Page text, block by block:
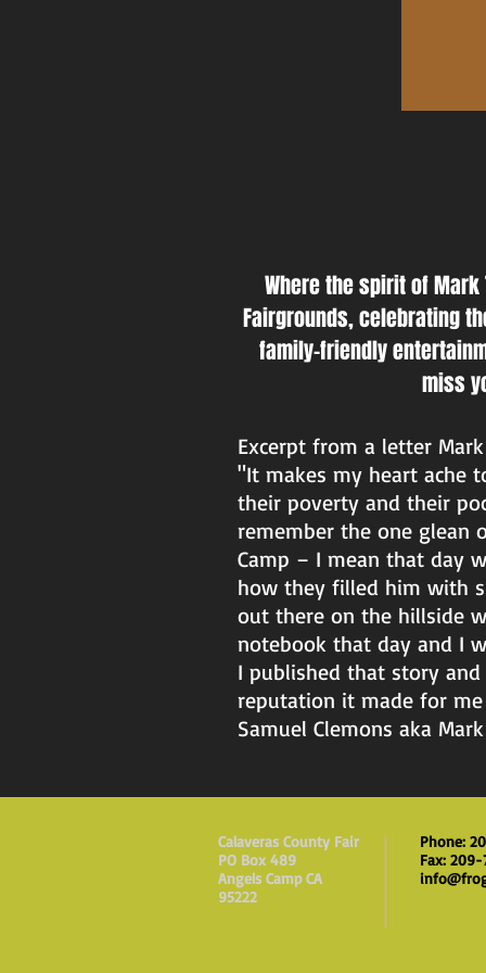
Where the spirit of
Fairgrounds, celebrating
family-friendly
miss
Excerpt from a letter
"It makes my heart ache
their poverty and their
remember the one glean
Camp – I mean that day
how they filled him with
out there on the hillside
notebook that day and I
I published that story and
reputation it made for
Samuel Clemons aka
Calaveras County Fair
PO Box 489
Angels Camp CA
95222
Phone:
Fax: